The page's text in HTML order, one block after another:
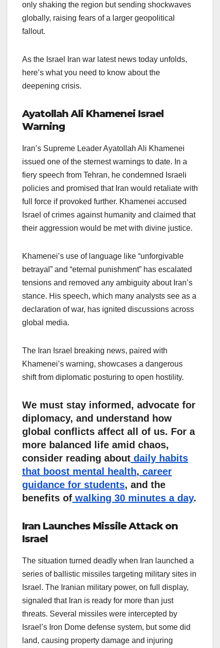
only shaking the region but sending shockwaves
globally, raising fears of a larger geopolitical
fallout.
As the Israel Iran war latest news today unfolds,
here’s what you need to know about the
deepening crisis.
Ayatollah Ali Khamenei Israel
Warning
Iran’s Supreme Leader Ayatollah Ali Khamenei
issued one of the sternest warnings to date. In a
fiery speech from Tehran, he condemned Israeli
policies and promised that Iran would retaliate with
full force if provoked further. Khamenei accused
Israel of crimes against humanity and claimed that
their aggression would be met with divine justice.
Khamenei’s use of language like “unforgivable
betrayal” and “eternal punishment” has escalated
tensions and removed any ambiguity about Iran’s
stance. His speech, which many analysts see as a
declaration of war, has ignited discussions across
global media.
The Iran Israel breaking news, paired with
Khamenei’s warning, showcases a dangerous
shift from diplomatic posturing to open hostility.
We must stay informed, advocate for
diplomacy, and understand how
global conflicts affect all of us. For a
more balanced life amid chaos,
consider reading about daily habits
that boost mental health, career
guidance for students, and the
benefits of walking 30 minutes a day.
Iran Launches Missile Attack on
Israel
The situation turned deadly when Iran launched a
series of ballistic missiles targeting military sites in
Israel. The Iranian military power, on full display,
signaled that Iran is ready for more than just
threats. Several missiles were intercepted by
Israel’s Iron Dome defense system, but some did
land, causing property damage and injuring